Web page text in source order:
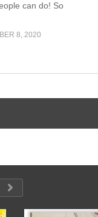
can do! So
8, 2020